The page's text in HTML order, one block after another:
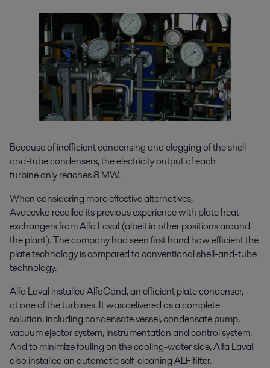
Because of inefficient condensing and clogging of the shell-
and-tube condensers, the electricity output of each
turbine only reaches 8 MW.
When considering more effective alternatives,
Avdeevka recalled its previous experience with plate heat
exchangers from Alfa Laval (albeit in other positions around
the plant). The company had seen first hand how efficient the
plate technology is compared to conventional shell-and-tube
technology.
Alfa Laval installed AlfaCond, an efficient plate condenser,
at one of the turbines. It was delivered as a complete
solution, including condensate vessel, condensate pump,
vacuum ejector system, instrumentation and control system.
And to minimize fouling on the cooling-water side, Alfa Laval
also installed an automatic self-cleaning ALF filter.